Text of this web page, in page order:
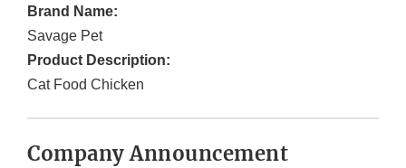
Brand Name:
Savage Pet
Product Description:
Cat Food Chicken
Company Announcement